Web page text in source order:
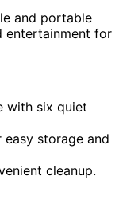
and portable
entertainment for
with six quiet
storage and
cleanup.